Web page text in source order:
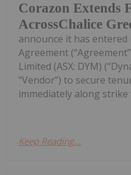
Corazon Extends
AcrossChalice
announce it has
Agreement
Limited (ASX: DYM)
“Vendor”) to secure
immediately along strike
Keep Reading...